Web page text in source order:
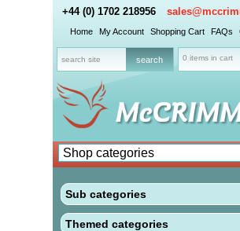
+44 (0) 1702 218956
Home My Account Shopping Cart FAQs
0 items in cart
Sub categories
Themed categories